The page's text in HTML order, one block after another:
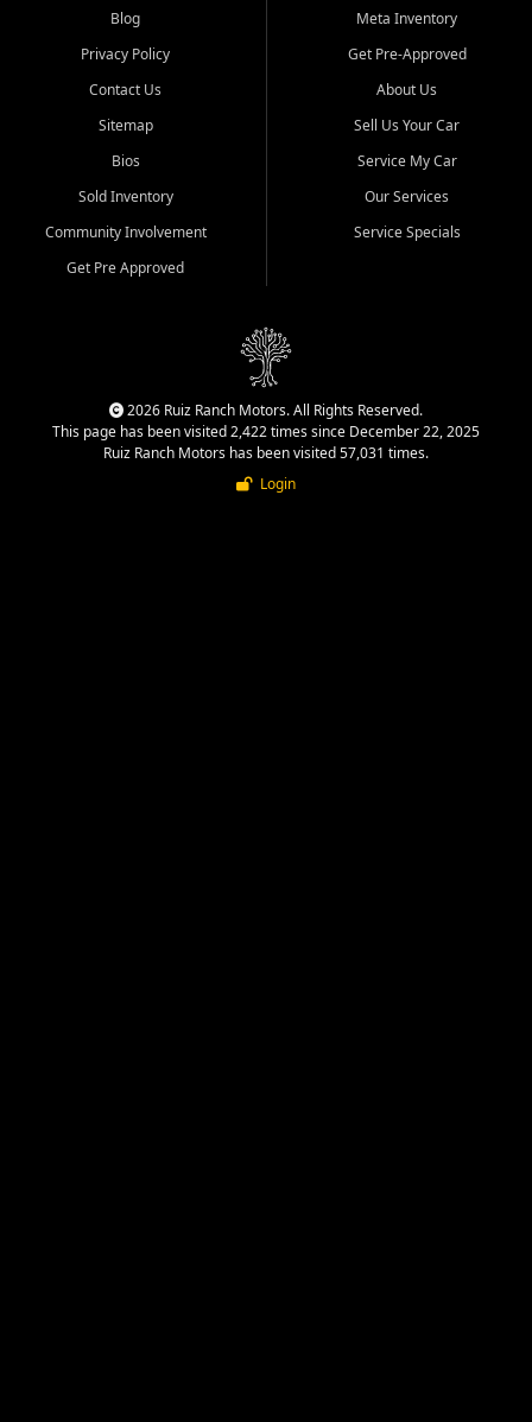
Blog
Privacy Policy
Contact Us
Sitemap
Bios
Sold Inventory
Community Involvement
Get Pre Approved
Meta Inventory
Get Pre-Approved
About Us
Sell Us Your Car
Service My Car
Our Services
Service Specials
2026 Ruiz Ranch Motors. All Rights Reserved.
This page has been visited 2,422 times since December 22, 2025
Ruiz Ranch Motors has been visited 57,031 times.
Login